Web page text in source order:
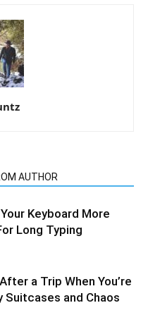
AUTHOR
Keyboard More
Long Typing
a Trip When You’re
Suitcases and Chaos